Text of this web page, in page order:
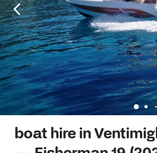
boat hire in